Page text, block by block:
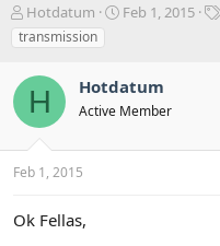
T
h
r
a
d
s
t
a
e
Hotdatum
S
t
d
t
Feb 1, 2015
transmission
H Hotdatum
Active Member
Feb 1, 2015
Ok Fellas,